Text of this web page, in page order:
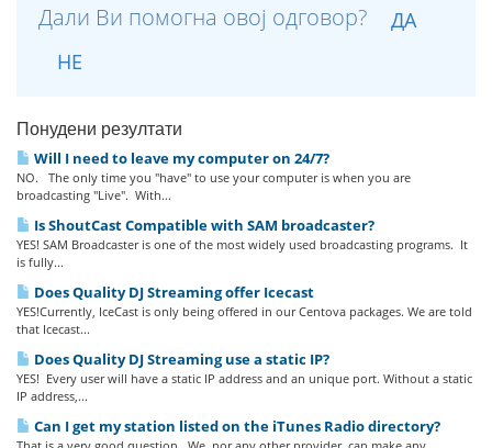
Дали Ви помогна овој одговор?
ДА
НЕ
Понудени резултати
Will I need to leave my computer on 24/7?
NO. The only time you "have" to use your computer is when you are
broadcasting "Live". With...
Is ShoutCast Compatible with SAM broadcaster?
YES! SAM Broadcaster is one of the most widely used broadcasting programs. It
is fully...
Does Quality DJ Streaming offer Icecast
YES!Currently, IceCast is only being offered in our Centova packages. We are told
that Icecast...
Does Quality DJ Streaming use a static IP?
YES! Every user will have a static IP address and an unique port. Without a static
IP address,...
Can I get my station listed on the iTunes Radio directory?